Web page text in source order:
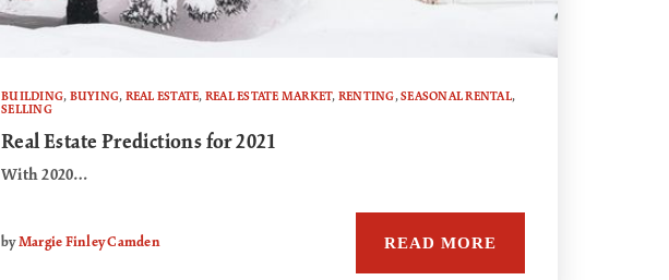
BUILDING, BUYING, REAL ESTATE, REAL ESTATE MARKET, RENTING,SEASONAL RENTAL,
SELLING
Real Estate Predictions for 2021
With 2020…
byMargie Finley Camden READ MORE